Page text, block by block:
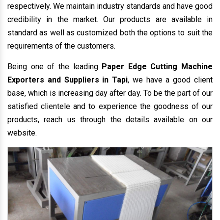
respectively. We maintain industry standards and have good
credibility in the market. Our products are available in
standard as well as customized both the options to suit the
requirements of the customers.
Being one of the leadingPaper Edge Cutting Machine
Exporters and Suppliers in Tapi, we have a good client
base, which is increasing day after day. To be the part of our
satisfied clientele and to experience the goodness of our
products, reach us through the details available on our
website.